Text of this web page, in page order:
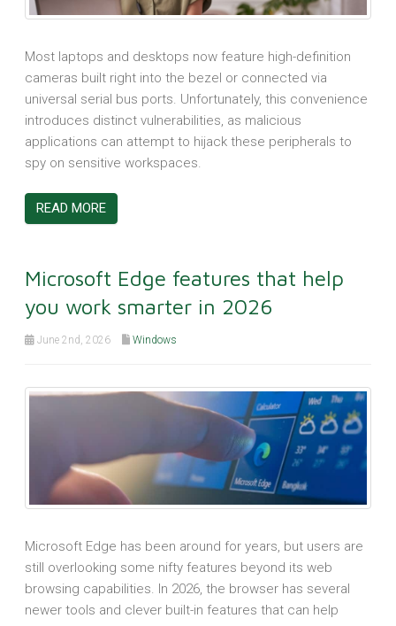
Most laptops and desktops now feature high-definition
cameras built right into the bezel or connected via
universal serial bus ports. Unfortunately, this convenience
introduces distinct vulnerabilities, as malicious
applications can attempt to hijack these peripherals to
spy on sensitive workspaces.
READ MORE
Microsoft Edge features that help
you work smarter in 2026
June 2nd, 2026 Windows
Microsoft Edge has been around for years, but users are
still overlooking some nifty features beyond its web
browsing capabilities. In 2026, the browser has several
newer tools and clever built-in features that can help